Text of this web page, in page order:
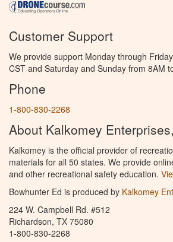
Customer Support
We provide support Monday through
CST and Saturday and Sunday from 8AM
Phone
1-800-830-2268
About Kalkomey
Kalkomey is the official provider of
materials for all 50 states. We provide
and other recreational safety education.
Bowhunter Ed is produced by Kalkomey
224 W. Campbell Rd. #512
Richardson, TX 75080
1-800-830-2268